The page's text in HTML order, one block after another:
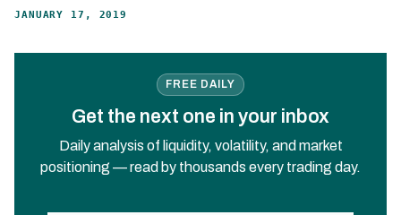
JANUARY 17, 2019
FREE DAILY
Get the next one in your inbox
Daily analysis of liquidity, volatility, and market
positioning — read by thousands every trading day.